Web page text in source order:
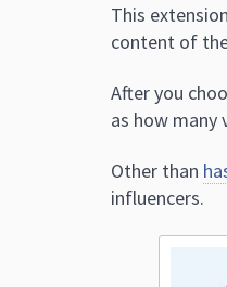
This
content of
After you
as how many
Other than
influencers.